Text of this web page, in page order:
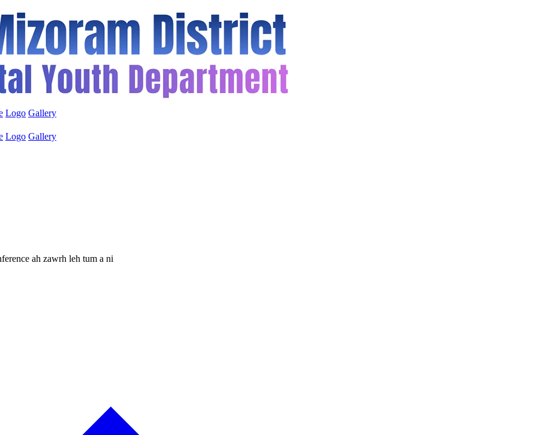
Logo Gallery
Logo Gallery
ah zawrh leh tum a ni